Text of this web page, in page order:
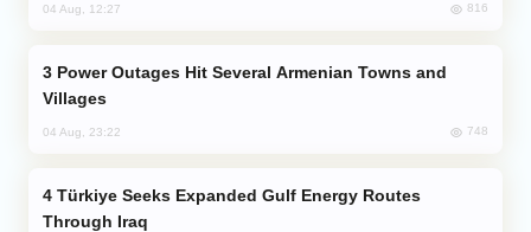
04 Aug, 12:27 816
Villages
04 Aug, 23:22 748
Through Iraq